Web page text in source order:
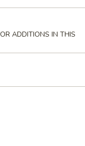
ADDITIONS IN THIS